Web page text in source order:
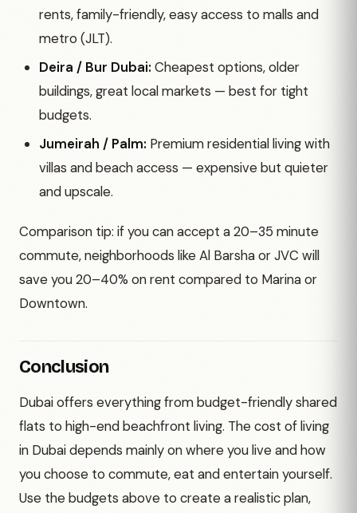
rents, family-friendly, easy access to malls and
metro (JLT).
Deira / Bur Dubai: Cheapest options, older
buildings, great local markets — best for tight
budgets.
Jumeirah / Palm: Premium residential living with
villas and beach access — expensive but quieter
and upscale.
Comparison tip: if you can accept a 20–35 minute
commute, neighborhoods like Al Barsha or JVC will
save you 20–40% on rent compared to Marina or
Downtown.
Conclusion
Dubai offers everything from budget-friendly shared
flats to high-end beachfront living. The cost of living
in Dubai depends mainly on where you live and how
you choose to commute, eat and entertain yourself.
Use the budgets above to create a realistic plan,